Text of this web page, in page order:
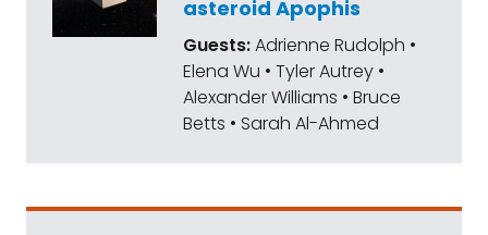
asteroid Apophis
Guests:Adrienne Rudolph •
Elena Wu • Tyler Autrey •
Alexander Williams • Bruce
Betts • Sarah Al-Ahmed